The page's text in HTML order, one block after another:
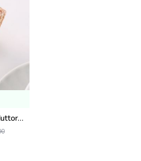
Bvlgari Serpenti Seduttori - J1594 Copper green